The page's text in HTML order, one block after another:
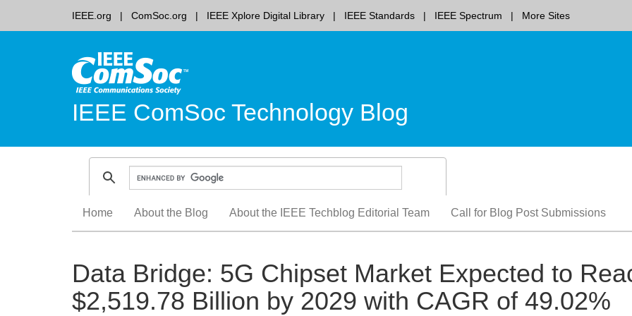
IEEE.org ComSoc.org IEEE Xplore Digital Library IEEE Standards IEEE Spectrum More Sites
IEEE ComSoc Technology Blog
content
Home About the Blog About the IEEE Techblog Editorial Team Call for Blog Post Submissions
Data Bridge: 5G Chipset Market Expected to
$2,519.78 Billion by 2029 with CAGR of 49.02%